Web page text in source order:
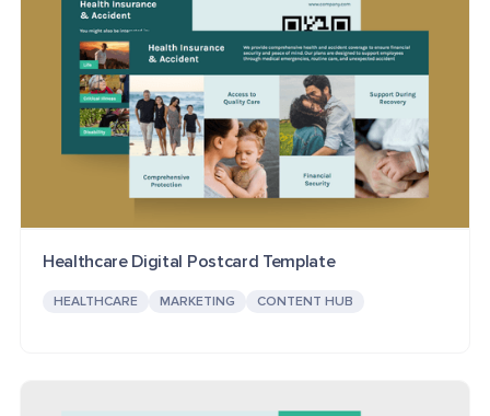
Healthcare Digital Postcard Template
HEALTHCARE MARKETING CONTENT HUB